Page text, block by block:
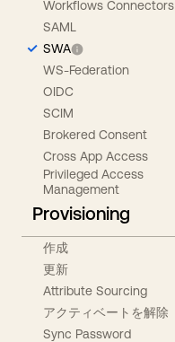
Workflows Connectors
SAML
SWA
WS-Federation
OIDC
SCIM
Brokered Consent
Cross App Access
Privileged Access
Management
Provisioning
作成
更新
Attribute Sourcing
アクティベートを解除
Sync Password